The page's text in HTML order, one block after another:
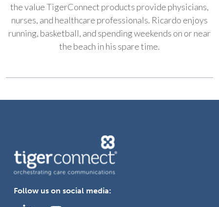
the value TigerConnect products provide physicians,
nurses, and healthcare professionals. Ricardo enjoys
running, basketball, and spending weekends on or near
the beach in his spare time.
Follow us on social media: